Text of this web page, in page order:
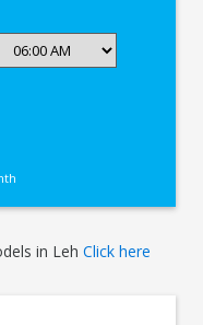
in LehClick here